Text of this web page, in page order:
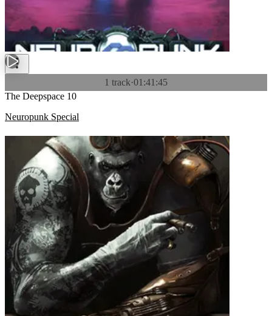
1 track·01:41:45
The Deepspace 10
Neuropunk Special